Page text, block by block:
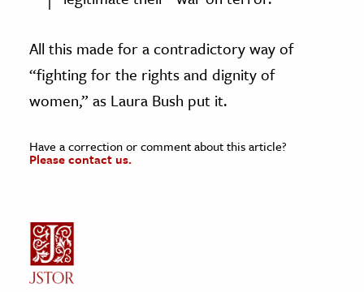
All this made for a contradictory way of
“fighting for the rights and dignity of
women,” as Laura Bush put it.
Have a correction or comment about this article?
Please contact us.